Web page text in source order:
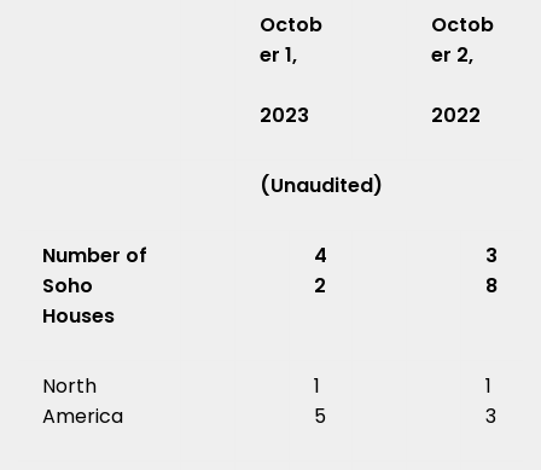
Octob
er 1,
2023
Octob
er 2,
2022
(Unaudited)
Number of
Soho
Houses
4
2
3
8
North
America
1
5
1
3